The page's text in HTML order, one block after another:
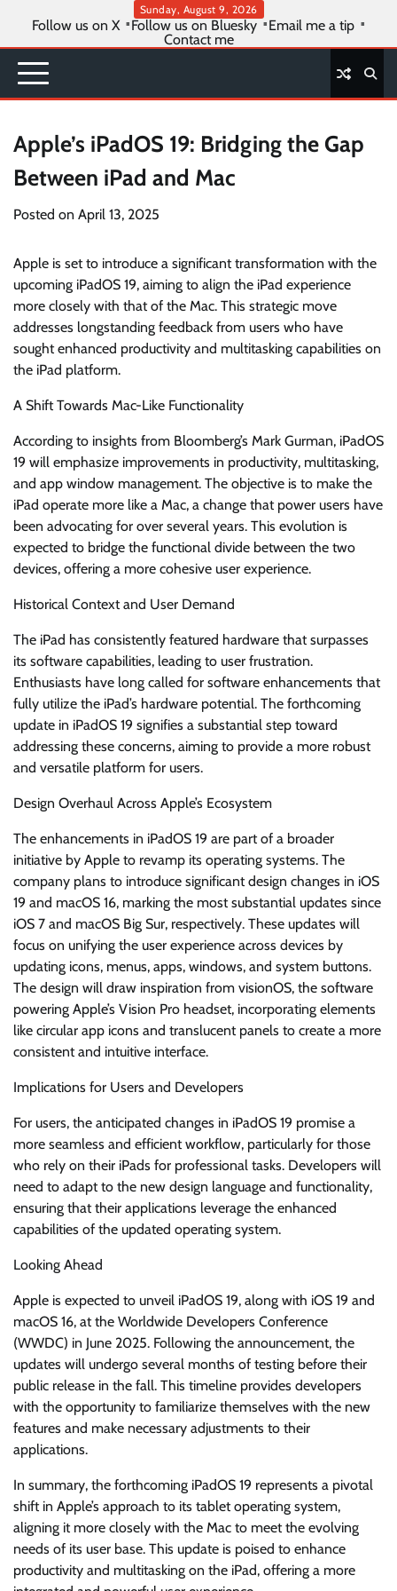
content
Sunday, August 9, 2026
Follow us on X Follow us on Bluesky
Email me a tip
Contact me
Apple’s iPadOS 19: Bridging the Gap
Between iPad and Mac
Posted on April 13, 2025
Apple is set to introduce a significant transformation with the
upcoming iPadOS 19, aiming to align the iPad experience
more closely with that of the Mac. This strategic move
addresses longstanding feedback from users who have
sought enhanced productivity and multitasking capabilities on
the iPad platform.
A Shift Towards Mac-Like Functionality
According to insights from Bloomberg’s Mark Gurman, iPadOS
19 will emphasize improvements in productivity, multitasking,
and app window management. The objective is to make the
iPad operate more like a Mac, a change that power users have
been advocating for over several years. This evolution is
expected to bridge the functional divide between the two
devices, offering a more cohesive user experience.
Historical Context and User Demand
The iPad has consistently featured hardware that surpasses
its software capabilities, leading to user frustration.
Enthusiasts have long called for software enhancements that
fully utilize the iPad’s hardware potential. The forthcoming
update in iPadOS 19 signifies a substantial step toward
addressing these concerns, aiming to provide a more robust
and versatile platform for users.
Design Overhaul Across Apple’s Ecosystem
The enhancements in iPadOS 19 are part of a broader
initiative by Apple to revamp its operating systems. The
company plans to introduce significant design changes in iOS
19 and macOS 16, marking the most substantial updates since
iOS 7 and macOS Big Sur, respectively. These updates will
focus on unifying the user experience across devices by
updating icons, menus, apps, windows, and system buttons.
The design will draw inspiration from visionOS, the software
powering Apple’s Vision Pro headset, incorporating elements
like circular app icons and translucent panels to create a more
consistent and intuitive interface.
Implications for Users and Developers
For users, the anticipated changes in iPadOS 19 promise a
more seamless and efficient workflow, particularly for those
who rely on their iPads for professional tasks. Developers will
need to adapt to the new design language and functionality,
ensuring that their applications leverage the enhanced
capabilities of the updated operating system.
Looking Ahead
Apple is expected to unveil iPadOS 19, along with iOS 19 and
macOS 16, at the Worldwide Developers Conference
(WWDC) in June 2025. Following the announcement, the
updates will undergo several months of testing before their
public release in the fall. This timeline provides developers
with the opportunity to familiarize themselves with the new
features and make necessary adjustments to their
applications.
In summary, the forthcoming iPadOS 19 represents a pivotal
shift in Apple’s approach to its tablet operating system,
aligning it more closely with the Mac to meet the evolving
needs of its user base. This update is poised to enhance
productivity and multitasking on the iPad, offering a more